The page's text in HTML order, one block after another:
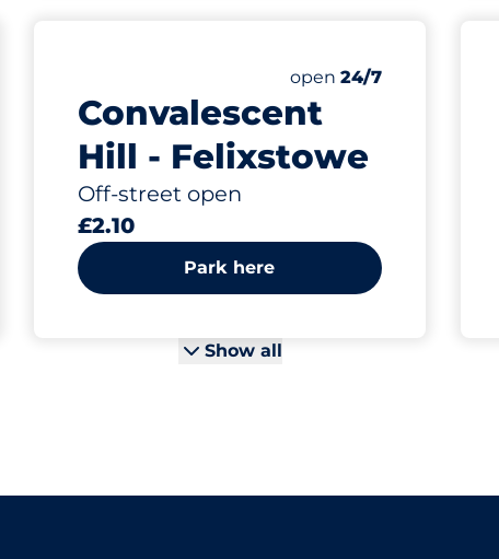
Convalescent
Hill - Felixstowe
Off-street open
Friday
open24/7
£2.10
Park here
Show all